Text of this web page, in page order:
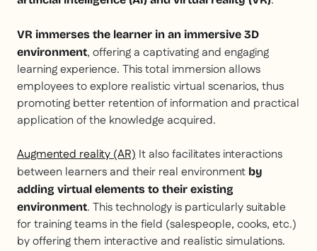
VR immerses the learner in an immersive 3D
environment, offering a captivating and engaging
learning experience. This total immersion allows
employees to explore realistic virtual scenarios, thus
promoting better retention of information and practical
application of the knowledge acquired.
Augmented reality (AR) It also facilitates interactions
between learners and their real environment by
adding virtual elements to their existing
environment. This technology is particularly suitable
for training teams in the field (salespeople, cooks, etc.)
by offering them interactive and realistic simulations.